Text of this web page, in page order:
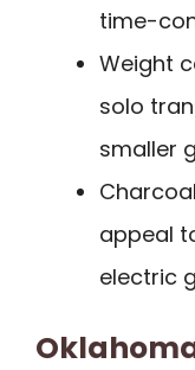
time-
Weight
solo
smaller
appeal
electric